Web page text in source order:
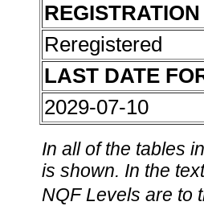
Reregistered
LAST DATE
2029-07-10
In all of the tables
is shown. In the
NQF Levels are to